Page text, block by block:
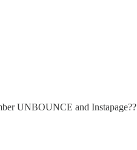
UNBOUNCE and Instapage??